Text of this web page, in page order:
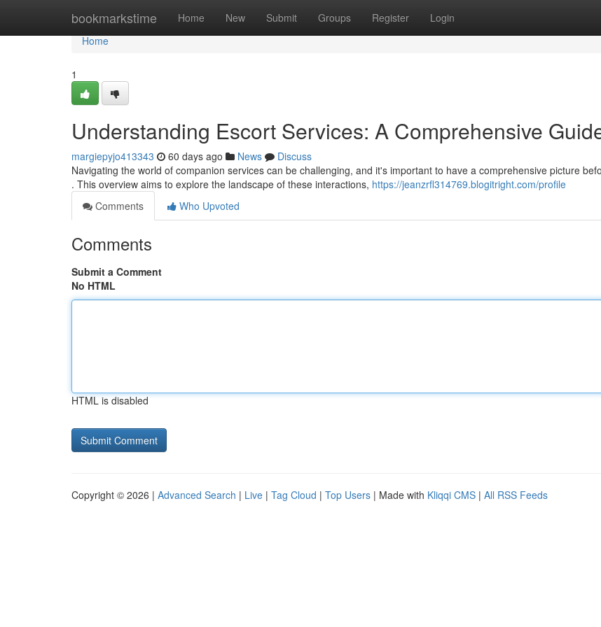
bookmarkstime Home New Submit Groups Register Login
Home
Home
1
Understanding Escort Services: A Comprehensive
margiepyjo413343 60 days ago News
Discuss
Navigating the world of companion services can be challenging, and it's important to have a comprehensive picture
. This overview aims to explore the landscape of these interactions, https://jeanzrfl314769.blogitright.com/profile
Comments
Who Upvoted
Comments
Submit a Comment
No HTML
HTML is disabled
Copyright © 2026 | Advanced Search | Live | Tag Cloud | Top Users | Made with Kliqqi CMS | All RSS Feeds